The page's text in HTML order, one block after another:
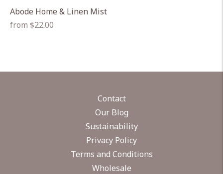
Abode Home & Linen Mist
Regular
from $22.00
Contact
Our Blog
Sustainability
Privacy Policy
Terms and Conditions
Wholesale